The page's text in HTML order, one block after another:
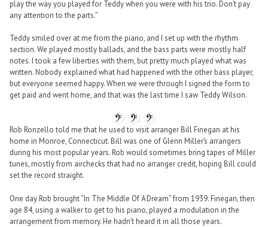
play the way you played for Teddy when you were with his trio. Don’t pay
any attention to the parts.”
Teddy smiled over at me from the piano, and I set up with the rhythm
section. We played mostly ballads, and the bass parts were mostly half
notes. I took a few liberties with them, but pretty much played what was
written. Nobody explained what had happened with the other bass player,
but everyone seemed happy. When we were through I signed the form to
get paid and went home, and that was the last time I saw Teddy Wilson.
Rob Ronzello told me that he used to visit arranger Bill Finegan at his
home in Monroe, Connecticut. Bill was one of Glenn Miller’s arrangers
during his most popular years. Rob would sometimes bring tapes of Miller
tunes, mostly from airchecks that had no arranger credit, hoping Bill could
set the record straight.
One day Rob brought “In The Middle Of A Dream” from 1939. Finegan, then
age 84, using a walker to get to his piano, played a modulation in the
arrangement from memory. He hadn’t heard it in all those years.